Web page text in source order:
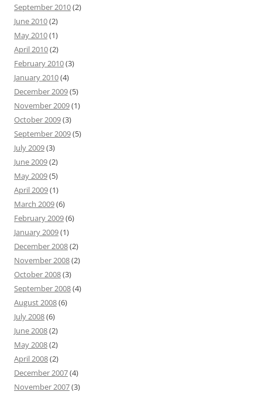
September 2010(2)
June 2010(2)
May 2010(1)
April 2010(2)
February 2010(3)
January 2010(4)
December 2009(5)
November 2009(1)
October 2009(3)
September 2009(5)
July 2009(3)
June 2009(2)
May 2009(5)
April 2009(1)
March 2009(6)
February 2009(6)
January 2009(1)
December 2008(2)
November 2008(2)
October 2008(3)
September 2008(4)
August 2008(6)
July 2008(6)
June 2008(2)
May 2008(2)
April 2008(2)
December 2007(4)
November 2007(3)